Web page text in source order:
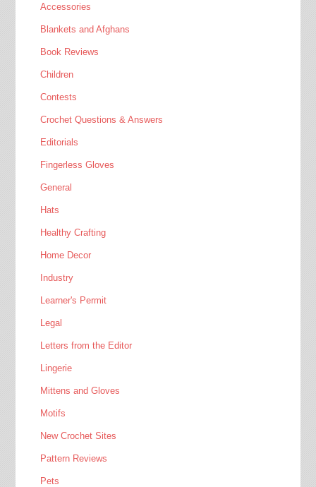
Accessories
Blankets and Afghans
Book Reviews
Children
Contests
Crochet Questions & Answers
Editorials
Fingerless Gloves
General
Hats
Healthy Crafting
Home Decor
Industry
Learner's Permit
Legal
Letters from the Editor
Lingerie
Mittens and Gloves
Motifs
New Crochet Sites
Pattern Reviews
Pets